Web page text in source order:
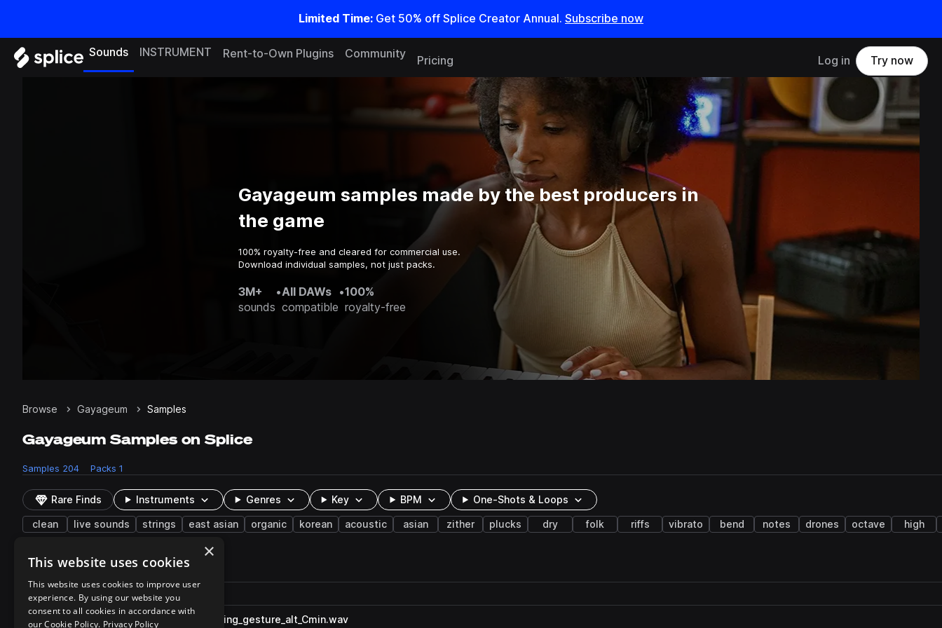
Limited Time: Get 50% off Splice Creator Annual. Subscribe now
Sounds INSTRUMENT Rent-to-Own Plugins Community
Pricing Log in Try now
Gayageum samples made by the best producers in
the game
100% royalty-free and cleared for commercial use.
Download individual samples, not just packs.
3M+
sounds
•All DAWs
compatible
•100%
royalty-free
Browse Gayageum Samples
Gayageum Samples on Splice
Samples 204 Packs 1
Rare Finds Instruments Genres Key BPM One-Shots & Loops
clean live sounds strings east asian organic korean acoustic asian zither plucks dry folk riffs vibrato bend notes drones octave high
204 results
Play controlsSort by
Filename
Actions
playSC_GG_80_gayageum_riff_rising_gesture_alt_Cmin.wav
×
This website uses cookies
This website uses cookies to improve user
experience. By using our website you
consent to all cookies in accordance with
our Cookie Policy. Privacy Policy